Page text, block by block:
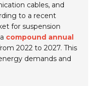
cables, and
to a recent
for suspension
compound annual
2022 to 2027. This
demands and